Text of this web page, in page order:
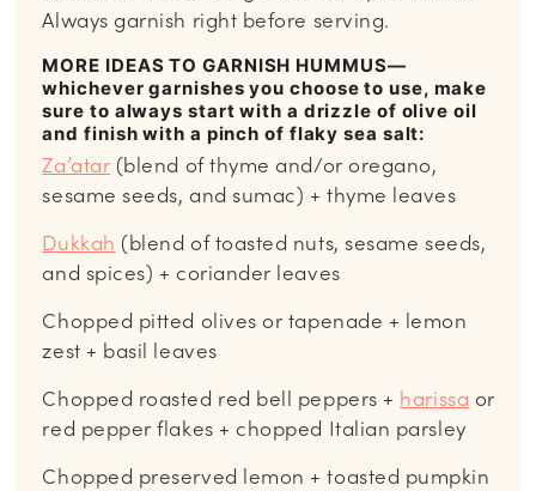
Always garnish right before serving.
MORE IDEAS TO GARNISH HUMMUS—
whichever garnishes you choose to use, make
sure to always start with a drizzle of olive oil
and finish with a pinch of flaky sea salt:
Za’atar (blend of thyme and/or oregano,
sesame seeds, and sumac) + thyme leaves
Dukkah (blend of toasted nuts, sesame seeds,
and spices) + coriander leaves
Chopped pitted olives or tapenade + lemon
zest + basil leaves
Chopped roasted red bell peppers + harissa or
red pepper flakes + chopped Italian parsley
Chopped preserved lemon + toasted pumpkin